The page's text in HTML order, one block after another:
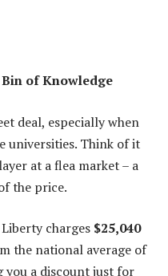
of Knowledge
deal, especially when
universities. Think of it
at a flea market – a
the price.
charges $25,040
the national average of
you a discount just for